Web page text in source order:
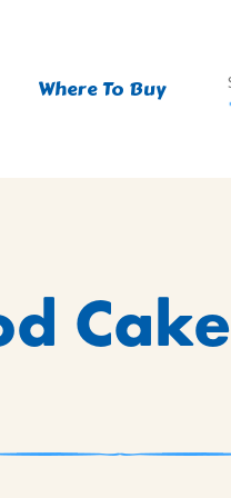
Where To Buy
Cake